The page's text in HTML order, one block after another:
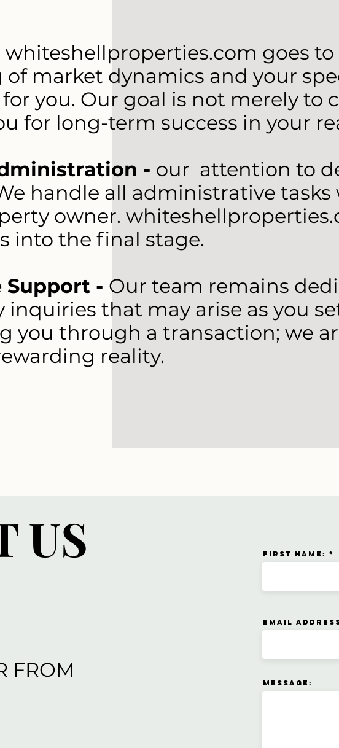
whiteshellproperties.com goes
market dynamics and your
you. Our goal is not merely
for long-term success in your
- our attention to
handle all administrative
owner.
into the final stage.
Support - Our team remains
inquiries that may arise as you
you through a transaction; we
reality.
US
FROM
First name:
Email
Message: